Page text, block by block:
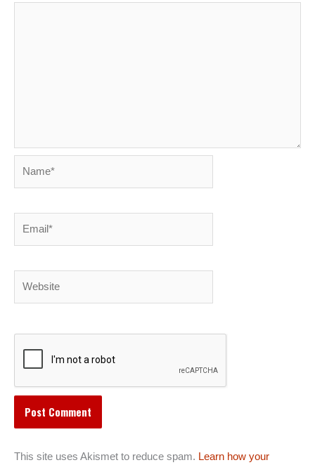
This site uses Akismet to reduce spam. Learn how your